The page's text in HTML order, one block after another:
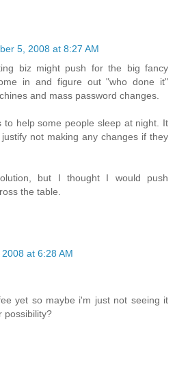
5, 2008 at 8:27 AM
biz might push for the big fancy
in and figure out "who done it"
and mass password changes.
to help some people sleep at night. It
not making any changes if they
but I thought I would push
the table.
at 6:28 AM
yet so maybe i'm just not seeing it
possibility?